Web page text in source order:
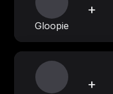
Gloopie
+
+